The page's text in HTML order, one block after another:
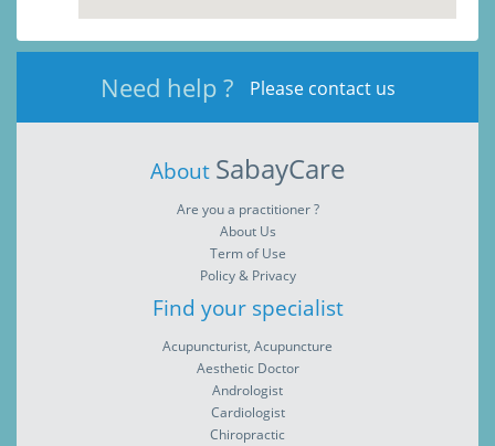
Need help ? Please contact us
About SabayCare
Are you a practitioner ?
About Us
Term of Use
Policy & Privacy
Find your specialist
Acupuncturist, Acupuncture
Aesthetic Doctor
Andrologist
Cardiologist
Chiropractic